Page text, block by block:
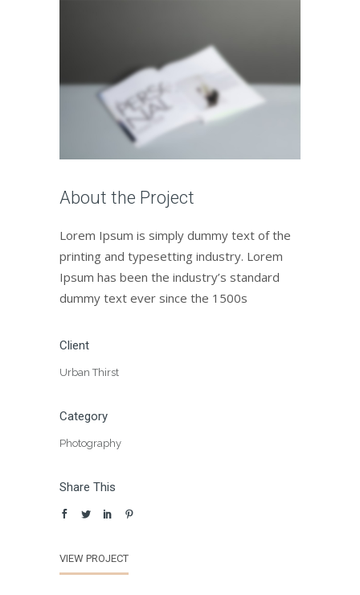
About the Project
Lorem Ipsum is simply dummy text of the
printing and typesetting industry. Lorem
Ipsum has been the industry’s standard
dummy text ever since the 1500s
Client
Urban Thirst
Category
Photography
Share This
VIEW PROJECT